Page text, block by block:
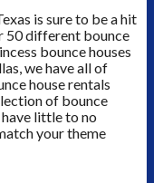
is sure to be a hit
50 different bounce
bounce houses
we have all of
house rentals
of bounce
have little to no
your theme